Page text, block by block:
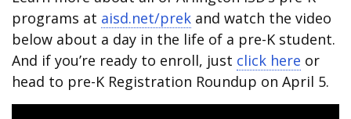
programs at aisd.net/prek and watch the video
below about a day in the life of a pre-K student.
And if you’re ready to enroll, just click here or
head to pre-K Registration Roundup on April 5.